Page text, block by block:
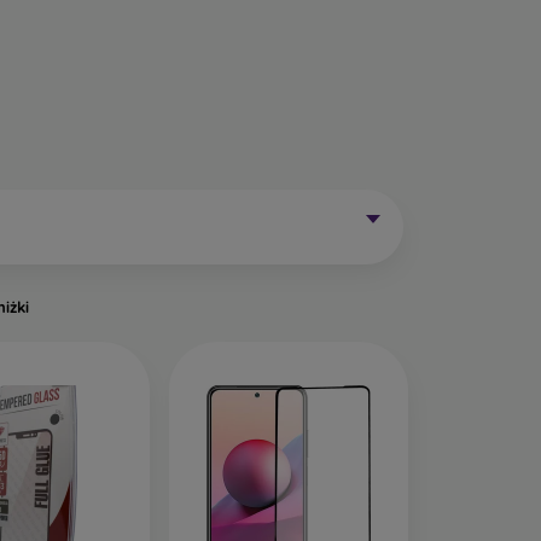
curved edges. Classic protective glass is
for older phone models or as universal
handling easier. They are available in two
very edge of the display, allowing you to
of place.
the entire display from edge to edge. The
to choose a suitable phone case, as
mm thin back cover, compatible with this